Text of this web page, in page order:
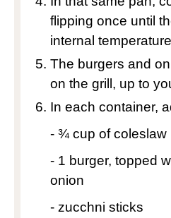
flipping once until
internal
The burgers and
on the grill, up to
In each container,
- ¾ cup of coleslaw
- 1 burger, topped
onion
- zucchni sticks